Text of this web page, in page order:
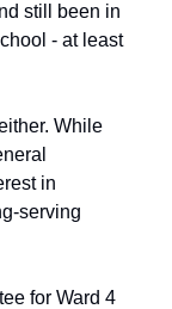
still been in
- at least
While
in
serving
for Ward 4